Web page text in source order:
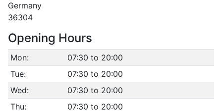
Germany
36304
Opening Hours
Mon:
07:30 to 20:00
Tue:
07:30 to 20:00
Wed:
07:30 to 20:00
Thu:
07:30 to 20:00